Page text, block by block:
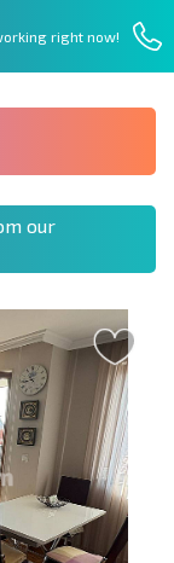
right now!
our